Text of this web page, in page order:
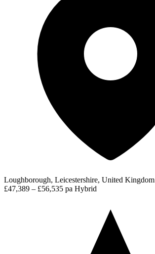
Loughborough, Leicestershire, United Kingdom
£47,389 – £56,535 pa Hybrid